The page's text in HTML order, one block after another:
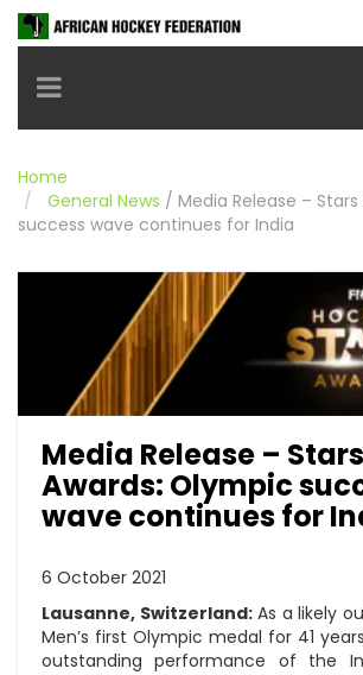
Toggle navigation
Home
General News / Media Release –
success wave continues for India
Media Release – Stars
Awards: Olympic
wave continues for
6 October 2021
Lausanne, Switzerland: As a likely
Men’s first Olympic medal for 41
outstanding performance of the